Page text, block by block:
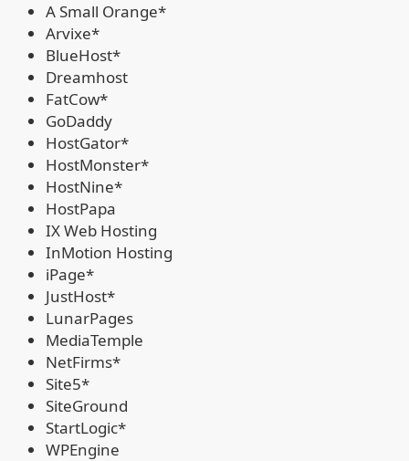
A Small Orange*
Arvixe*
BlueHost*
Dreamhost
FatCow*
GoDaddy
HostGator*
HostMonster*
HostNine*
HostPapa
IX Web Hosting
InMotion Hosting
iPage*
JustHost*
LunarPages
MediaTemple
NetFirms*
Site5*
SiteGround
StartLogic*
WPEngine